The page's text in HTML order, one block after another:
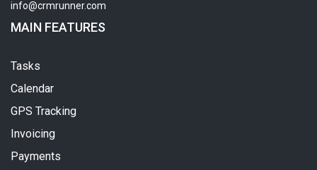
info@crmrunner.com
MAIN FEATURES
Tasks
Calendar
GPS Tracking
Invoicing
Payments